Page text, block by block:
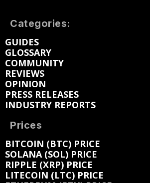
Categories:
GUIDES
GLOSSARY
COMMUNITY
REVIEWS
OPINION
PRESS RELEASES
INDUSTRY REPORTS
Prices
BITCOIN (BTC) PRICE
SOLANA (SOL) PRICE
RIPPLE (XRP) PRICE
LITECOIN (LTC) PRICE